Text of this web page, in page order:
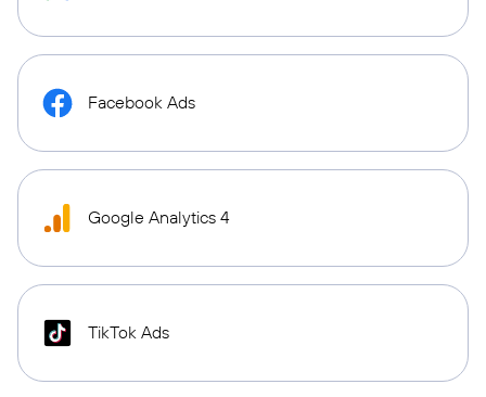
Facebook Ads
Google Analytics 4
TikTok Ads